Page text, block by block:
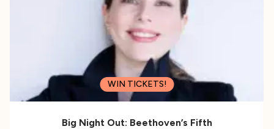
WIN TICKETS!
Big Night Out: Beethoven’s Fifth